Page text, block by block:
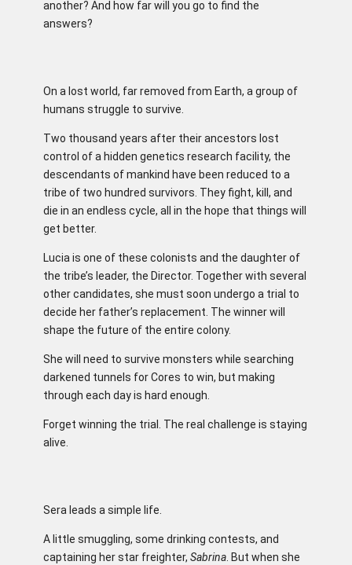
another? And how far will you go to find the
answers?
On a lost world, far removed from Earth, a group of
humans struggle to survive.
Two thousand years after their ancestors lost
control of a hidden genetics research facility, the
descendants of mankind have been reduced to a
tribe of two hundred survivors. They fight, kill, and
die in an endless cycle, all in the hope that things will
get better.
Lucia is one of these colonists and the daughter of
the tribe’s leader, the Director. Together with several
other candidates, she must soon undergo a trial to
decide her father’s replacement. The winner will
shape the future of the entire colony.
She will need to survive monsters while searching
darkened tunnels for Cores to win, but making
through each day is hard enough.
Forget winning the trial. The real challenge is staying
alive.
Sera leads a simple life.
A little smuggling, some drinking contests, and
captaining her star freighter, Sabrina. But when she